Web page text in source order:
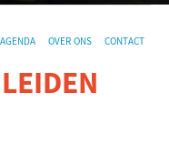
AGENDA OVER ONS CONTACT